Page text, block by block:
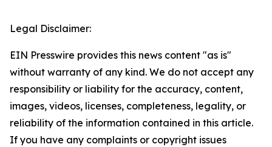
Legal Disclaimer:
EIN Presswire provides this news content "as is"
without warranty of any kind. We do not accept any
responsibility or liability for the accuracy, content,
images, videos, licenses, completeness, legality, or
reliability of the information contained in this article.
If you have any complaints or copyright issues